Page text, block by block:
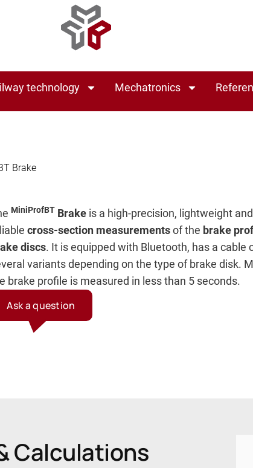
technology Mechatronics
Brake
MiniProfBT Brake is a high-precision, lightweight
cross-section measurementsof the brake
discs. It is equipped with Bluetooth, has a cable
variants depending on the type of brake disk.
brake profile is measured in less than 5 seconds.
Ask a question
Calculations